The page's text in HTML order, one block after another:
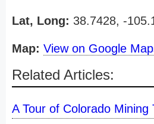
Lat, Long: 38.7428, -
Map: View on Google
Related Articles:
A Tour of Colorado Mining